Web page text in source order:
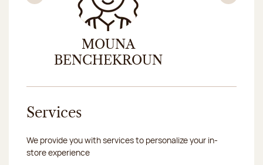
MOUNA
BENCHEKROUN
Previous
Services
We provide you with services to personalize your in-
store experience